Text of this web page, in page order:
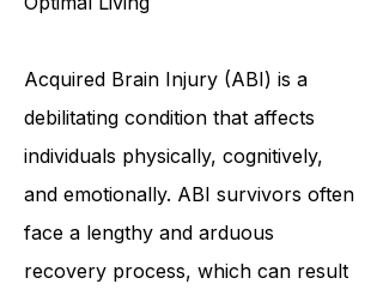
with Brain Injuries to Achieve
Acquired Brain Injury (ABI) is a
debilitating condition that affects
individuals physically, cognitively,
and emotionally. ABI survivors often
face a lengthy and arduous